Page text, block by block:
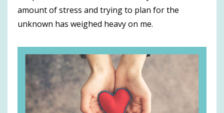
amount of stress and trying to plan for the
unknown has weighed heavy on me.